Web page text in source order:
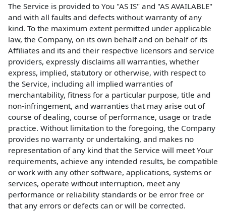
The Service is provided to You "AS IS" and "AS AVAILABLE"
and with all faults and defects without warranty of any
kind. To the maximum extent permitted under applicable
law, the Company, on its own behalf and on behalf of its
Affiliates and its and their respective licensors and service
providers, expressly disclaims all warranties, whether
express, implied, statutory or otherwise, with respect to
the Service, including all implied warranties of
merchantability, fitness for a particular purpose, title and
non-infringement, and warranties that may arise out of
course of dealing, course of performance, usage or trade
practice. Without limitation to the foregoing, the Company
provides no warranty or undertaking, and makes no
representation of any kind that the Service will meet Your
requirements, achieve any intended results, be compatible
or work with any other software, applications, systems or
services, operate without interruption, meet any
performance or reliability standards or be error free or
that any errors or defects can or will be corrected.